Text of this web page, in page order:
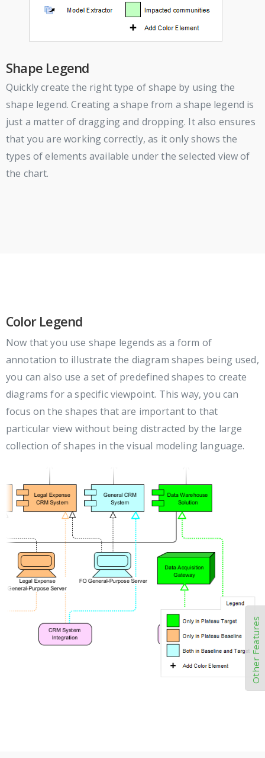
Shape Legend
Quickly create the right type of shape by using the
shape legend. Creating a shape from a shape legend is
just a matter of dragging and dropping. It also ensures
that you are working correctly, as it only shows the
types of elements available under the selected view of
the chart.
Color Legend
Now that you use shape legends as a form of
annotation to illustrate the diagram shapes being used,
you can also use a set of predefined shapes to create
diagrams for a specific viewpoint. This way, you can
focus on the shapes that are important to that
particular view without being distracted by the large
collection of shapes in the visual modeling language.
Other Features